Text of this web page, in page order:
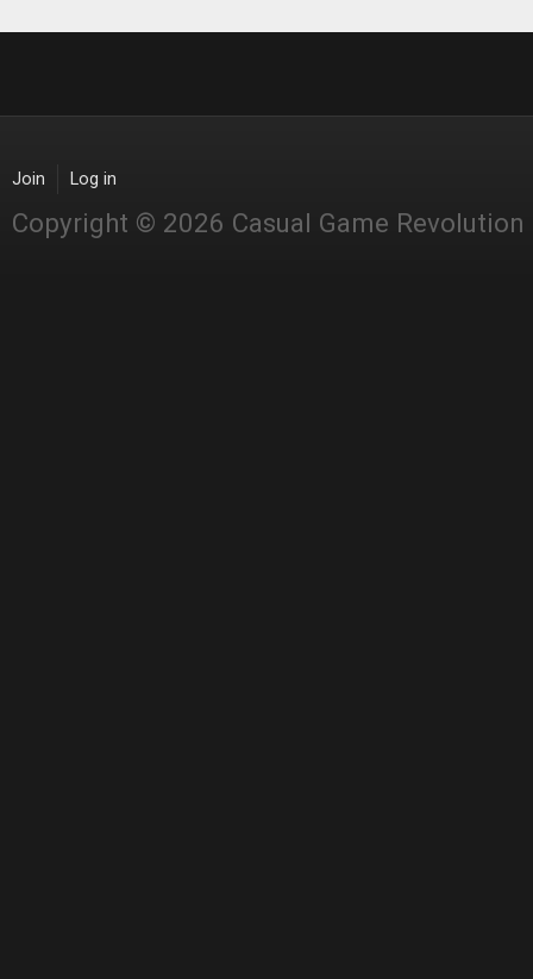
Join Log in
Copyright © 2026 Casual Game Revolution